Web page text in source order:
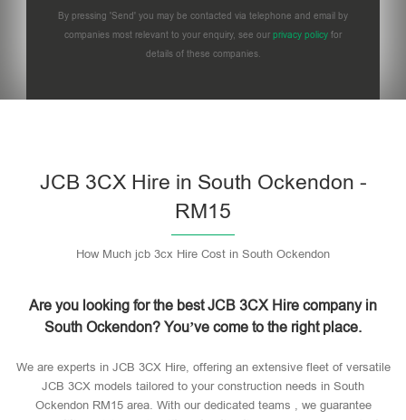
By pressing 'Send' you may be contacted via telephone and email by
companies most relevant to your enquiry, see our privacy policy for
details of these companies.
JCB 3CX Hire in South Ockendon -
RM15
How Much jcb 3cx Hire Cost in South Ockendon
Are you looking for the best JCB 3CX Hire company in
South Ockendon? You’ve come to the right place.
We are experts in JCB 3CX Hire, offering an extensive fleet of versatile
JCB 3CX models tailored to your construction needs in South
Ockendon RM15 area. With our dedicated teams , we guarantee